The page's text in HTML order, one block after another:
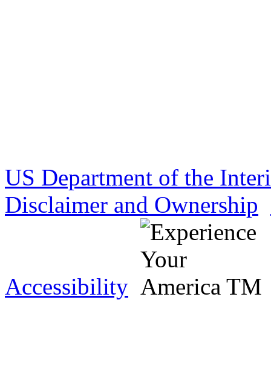
US Department of the
Disclaimer and Ownership
Accessibility